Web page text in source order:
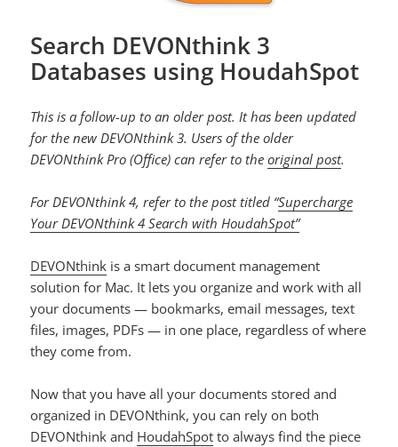
Search DEVONthink 3
Databases using HoudahSpot
This is a follow-up to an older post. It has been updated
for the new DEVONthink 3. Users of the older
DEVONthink Pro (Office) can refer to theoriginal post.
For DEVONthink 4, refer to the post titled “Supercharge
Your DEVONthink 4 Search with HoudahSpot”
DEVONthink is a smart document management
solution for Mac. It lets you organize and work with all
your documents — bookmarks, email messages, text
files, images, PDFs — in one place, regardless of where
they come from.
Now that you have all your documents stored and
organized in DEVONthink, you can rely on both
DEVONthink and HoudahSpot to always find the piece